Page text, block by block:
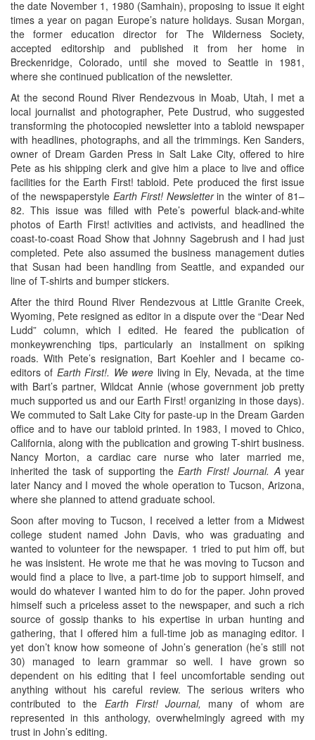
the date November 1, 1980 (Samhain), proposing to issue it eight
times a year on pagan Europe’s nature holidays. Susan Morgan,
the former education director for The Wilderness Society,
accepted editorship and published it from her home in
Breckenridge, Colorado, until she moved to Seattle in 1981,
where she continued publication of the newsletter.
At the second Round River Rendezvous in Moab, Utah, I met a
local journalist and photographer, Pete Dustrud, who suggested
transforming the photocopied newsletter into a tabloid newspaper
with headlines, photographs, and all the trimmings. Ken Sanders,
owner of Dream Garden Press in Salt Lake City, offered to hire
Pete as his shipping clerk and give him a place to live and office
facilities for the Earth First! tabloid. Pete produced the first issue
of the newspaperstyle Earth First! Newsletterin the winter of 81–
82. This issue was filled with Pete’s powerful black-and-white
photos of Earth First! activities and activists, and headlined the
coast-to-coast Road Show that Johnny Sagebrush and I had just
completed. Pete also assumed the business management duties
that Susan had been handling from Seattle, and expanded our
line of T-shirts and bumper stickers.
After the third Round River Rendezvous at Little Granite Creek,
Wyoming, Pete resigned as editor in a dispute over the “Dear Ned
Ludd” column, which I edited. He feared the publication of
monkeywrenching tips, particularly an installment on spiking
roads. With Pete’s resignation, Bart Koehler and I became co-
editors of Earth First!. We were living in Ely, Nevada, at the time
with Bart’s partner, Wildcat Annie (whose government job pretty
much supported us and our Earth First! organizing in those days).
We commuted to Salt Lake City for paste-up in the Dream Garden
office and to have our tabloid printed. In 1983, I moved to Chico,
California, along with the publication and growing T-shirt business.
Nancy Morton, a cardiac care nurse who later married me,
inherited the task of supporting theEarth First! Journal. Ayear
later Nancy and I moved the whole operation to Tucson, Arizona,
where she planned to attend graduate school.
Soon after moving to Tucson, I received a letter from a Midwest
college student named John Davis, who was graduating and
wanted to volunteer for the newspaper. 1 tried to put him off, but
he was insistent. He wrote me that he was moving to Tucson and
would find a place to live, a part-time job to support himself, and
would do whatever I wanted him to do for the paper. John proved
himself such a priceless asset to the newspaper, and such a rich
source of gossip thanks to his expertise in urban hunting and
gathering, that I offered him a full-time job as managing editor. I
yet don’t know how someone of John’s generation (he’s still not
30) managed to learn grammar so well. I have grown so
dependent on his editing that I feel uncomfortable sending out
anything without his careful review. The serious writers who
contributed to the Earth First! Journal,
many of whom are
represented in this anthology, overwhelmingly agreed with my
trust in John’s editing.